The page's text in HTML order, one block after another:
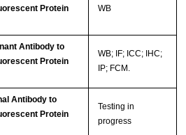
Protein
WB
Antibody to
Protein
WB; IF; ICC; IHC;
IP; FCM.
Antibody to
Protein
Testing in
progress